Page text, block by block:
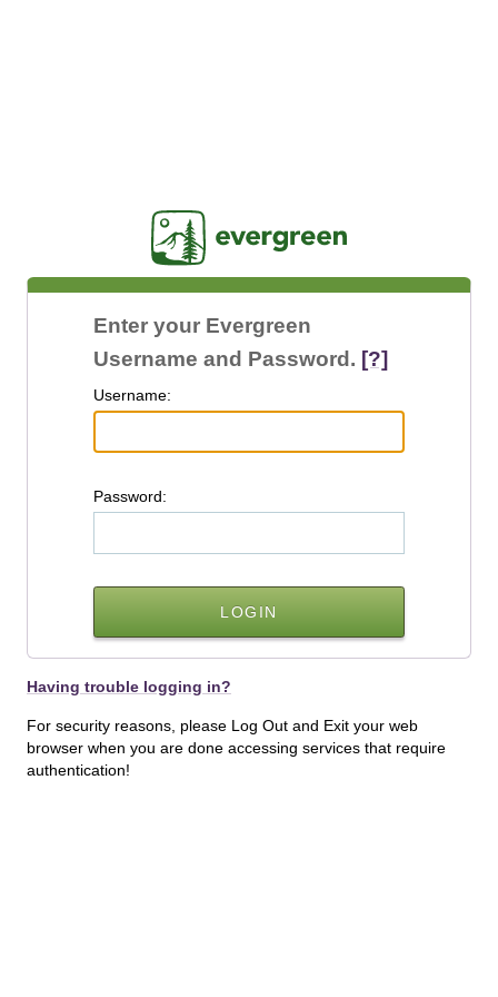
Enter your Evergreen
Username and Password. [?]
Username:
Password:
Having trouble logging in?
For security reasons, please Log Out and Exit your web
browser when you are done accessing services that require
authentication!